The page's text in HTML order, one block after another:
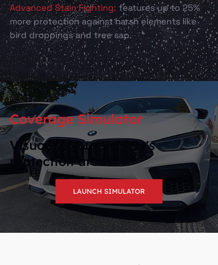
Advanced Stain Fighting: features up to 25%
more protection against harsh elements like
bird droppings and tree sap.
Coverage Simulator
Visualize your vehicle's
protection areas.
LAUNCH SIMULATOR